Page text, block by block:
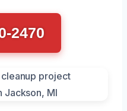
2470